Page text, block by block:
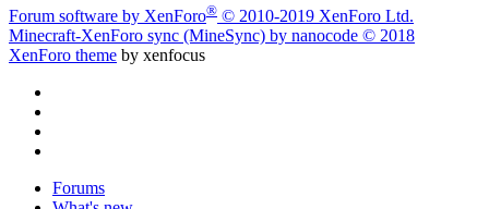
Forum software by XenForo® © 2010-2019 XenForo Ltd.
Minecraft-XenForo sync (MineSync) by nanocode © 2018
XenForo theme by xenfocus
Forums